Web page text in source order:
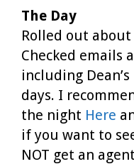
The Day
Rolled out about
Checked emails
including
days. I
the night Here
if you want to
NOT get an